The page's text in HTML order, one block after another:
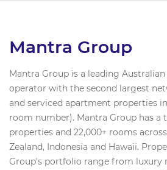
Mantra Group
Mantra Group is a leading
operator with the second largest
and serviced apartment properties
room number). Mantra Group has a
properties and 22,000+ rooms
Zealand, Indonesia and Hawaii.
Group's portfolio range from luxury